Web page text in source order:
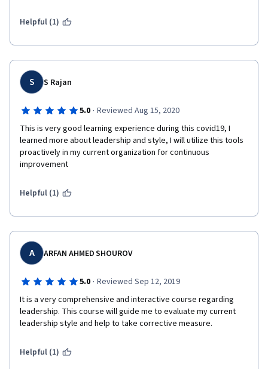
Helpful (1)
S S Rajan
5.0 · Reviewed Aug 15, 2020
This is very good learning experience during this covid19, I
learned more about leadership and style, I will utilize this tools
proactively in my current organization for continuous
improvement
Helpful (1)
A ARFAN AHMED SHOUROV
5.0 · Reviewed Sep 12, 2019
It is a very comprehensive and interactive course regarding
leadership. This course will guide me to evaluate my current
leadership style and help to take corrective measure.
Helpful (1)